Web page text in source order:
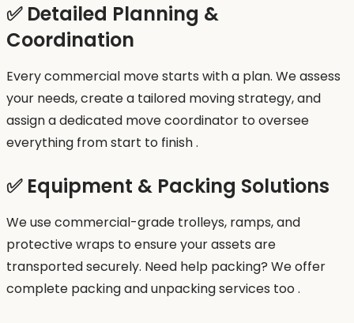
✅ Detailed Planning &
Coordination
Every commercial move starts with a plan. We assess
your needs, create a tailored moving strategy, and
assign a dedicated move coordinator to oversee
everything from start to finish .
✅ Equipment & Packing Solutions
We use commercial-grade trolleys, ramps, and
protective wraps to ensure your assets are
transported securely. Need help packing? We offer
complete packing and unpacking services too .